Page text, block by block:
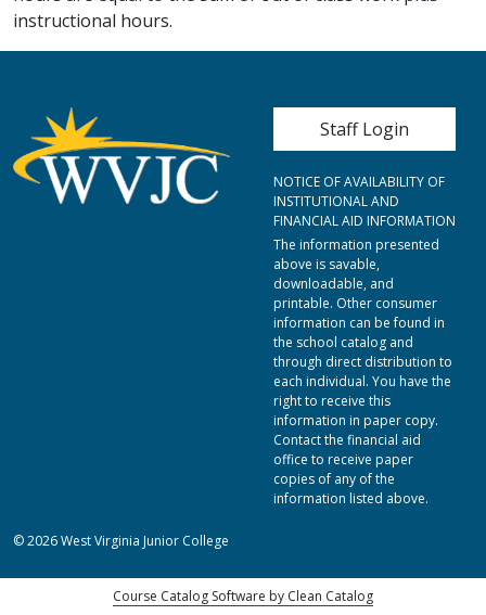
instructional hours.
User account
Staff Login
NOTICE OF AVAILABILITY OF
INSTITUTIONAL AND
FINANCIAL AID INFORMATION
The information presented
above is savable,
downloadable, and
printable. Other consumer
information can be found in
the school catalog and
through direct distribution to
each individual. You have the
right to receive this
information in paper copy.
Contact the financial aid
office to receive paper
copies of any of the
information listed above.
© 2026 West Virginia Junior College
Course Catalog Software by Clean Catalog